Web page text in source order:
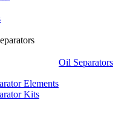
Oil Separators
Elements
Kits